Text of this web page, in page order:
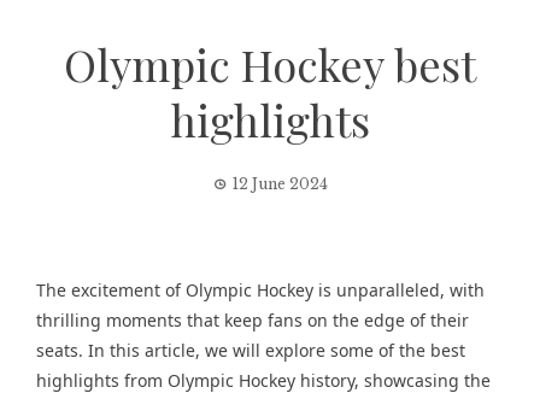
Olympic Hockey best
highlights
12 June 2024
The excitement of Olympic Hockey is unparalleled, with
thrilling moments that keep fans on the edge of their
seats. In this article, we will explore some of the best
highlights from Olympic Hockey history, showcasing the